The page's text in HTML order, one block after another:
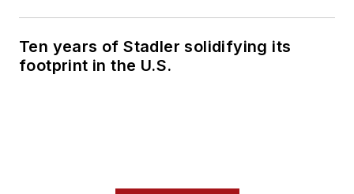
Ten years of Stadler solidifying its
footprint in the U.S.